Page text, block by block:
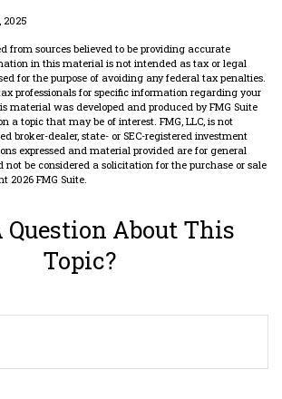
2025
from sources believed to be providing accurate
in this material is not intended as tax or legal
for the purpose of avoiding any federal tax penalties.
professionals for specific information regarding your
material was developed and produced by FMG Suite
a topic that may be of interest. FMG, LLC, is not
broker-dealer, state- or SEC-registered investment
expressed and material provided are for general
be considered a solicitation for the purchase or sale
2026 FMG Suite.
Question About This
Topic?